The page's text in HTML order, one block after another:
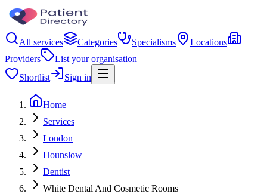
All services Categories Specialisms
Locations
Providers
List your organisation
Shortlist
Sign in
Home
Services
London
Hounslow
Dentist
White Dental And Cosmetic Rooms